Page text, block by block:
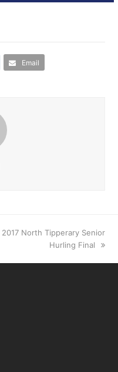
Email
next
2017 North Tipperary Senior
Hurling Final